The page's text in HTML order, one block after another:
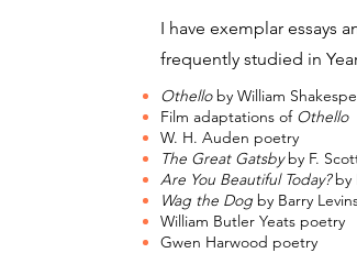
I haveexemplar essays
frequently studied in
Othello by William
Film adaptations of Othello
W. H. Auden poetry
The Great Gatsbyby F.
Are You Beautiful Today?by
Wag the Dog by Barry
William Butler Yeats poetry
Gwen Harwood poetry